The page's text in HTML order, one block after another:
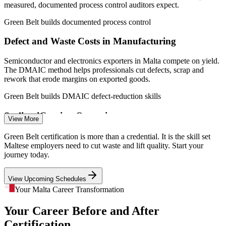
manufacturing).
Quality Engineer
Process Engineer
Manufacturing Engineer
measured, documented process control auditors expect.
Green Belt builds documented process control
Defect and Waste Costs in Manufacturing
Semiconductor and electronics exporters in Malta compete on yield.
The DMAIC method helps professionals cut defects, scrap and
rework that erode margins on exported goods.
Green Belt builds DMAIC defect-reduction skills
Scaling iGaming Operations
As Malta's iGaming sector matures, firms need efficient, repeatable
processes. Green Belts standardise workflows and remove
bottlenecks that slow service and inflate cost.
Green Belt builds process standardisation skills
A Tight Island Talent Pool
On a small island, skilled talent is scarce and labour costs are rising.
Employers prize people who can lift output without extra headcount,
View More
Green Belt certification is more than a credential. It is the skill set
Maltese employers need to cut waste and lift quality. Start your
journey today.
View Upcoming Schedules
Your Malta Career Transformation
Your Career Before and After